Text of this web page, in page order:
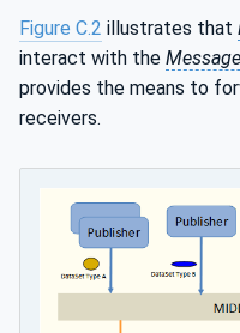
Figure C.2 illustrates that
interact with the
provides the means to
receivers.